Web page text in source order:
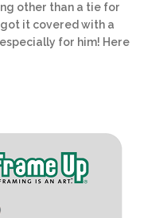
other than a tie for
got it covered with a
for him! Here